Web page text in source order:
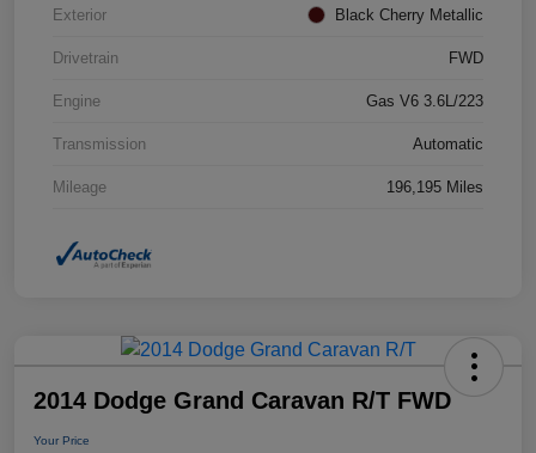
Exterior Black Cherry Metallic
Drivetrain FWD
Engine Gas V6 3.6L/223
Transmission Automatic
Mileage 196,195 Miles
2014 Dodge Grand Caravan R/T FWD
Your Price